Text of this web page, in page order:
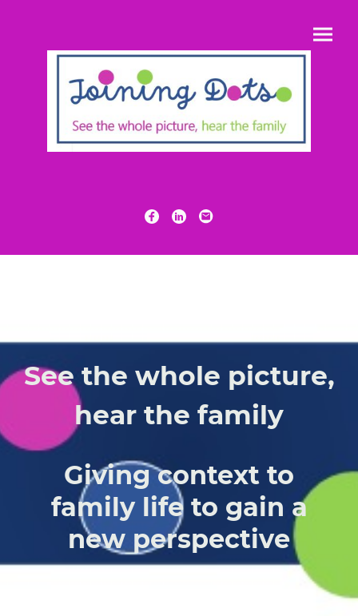
See the whole picture,
hear the family
Giving context to
family life to gain a
new perspective